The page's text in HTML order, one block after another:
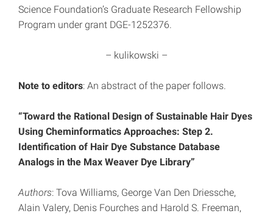
Science Foundation’s Graduate Research Fellowship
Program under grant DGE-1252376.
– kulikowski –
Note to editors: An abstract of the paper follows.
“Toward the Rational Design of Sustainable Hair Dyes
Using Cheminformatics Approaches: Step 2.
Identification of Hair Dye Substance Database
Analogs in the Max Weaver Dye Library”
Authors: Tova Williams, George Van Den Driessche,
Alain Valery, Denis Fourches and Harold S. Freeman,